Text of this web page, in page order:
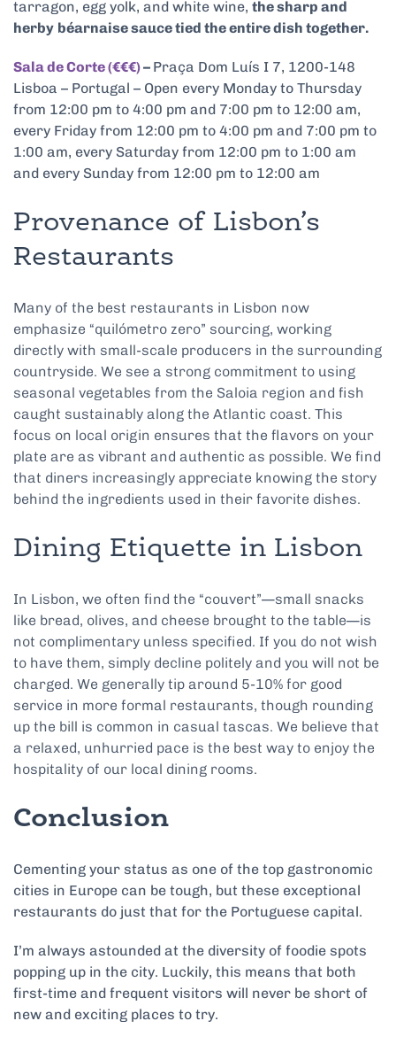
tarragon, egg yolk, and white wine, the sharp and
herby béarnaise sauce tied the entire dish together.
Sala de Corte (€€€)– Praça Dom Luís I 7, 1200-148
Lisboa – Portugal – Open every Monday to Thursday
from 12:00 pm to 4:00 pm and 7:00 pm to 12:00 am,
every Friday from 12:00 pm to 4:00 pm and 7:00 pm to
1:00 am, every Saturday from 12:00 pm to 1:00 am
and every Sunday from 12:00 pm to 12:00 am
Provenance of Lisbon’s
Restaurants
Many of the best restaurants in Lisbon now
emphasize “quilómetro zero” sourcing, working
directly with small-scale producers in the surrounding
countryside. We see a strong commitment to using
seasonal vegetables from the Saloia region and fish
caught sustainably along the Atlantic coast. This
focus on local origin ensures that the flavors on your
plate are as vibrant and authentic as possible. We find
that diners increasingly appreciate knowing the story
behind the ingredients used in their favorite dishes.
Dining Etiquette in Lisbon
In Lisbon, we often find the “couvert”—small snacks
like bread, olives, and cheese brought to the table—is
not complimentary unless specified. If you do not wish
to have them, simply decline politely and you will not be
charged. We generally tip around 5-10% for good
service in more formal restaurants, though rounding
up the bill is common in casual tascas. We believe that
a relaxed, unhurried pace is the best way to enjoy the
hospitality of our local dining rooms.
Conclusion
Cementing your status as one of the top gastronomic
cities in Europe can be tough, but these exceptional
restaurants do just that for the Portuguese capital.
I’m always astounded at the diversity of foodie spots
popping up in the city. Luckily, this means that both
first-time and frequent visitors will never be short of
new and exciting places to try.